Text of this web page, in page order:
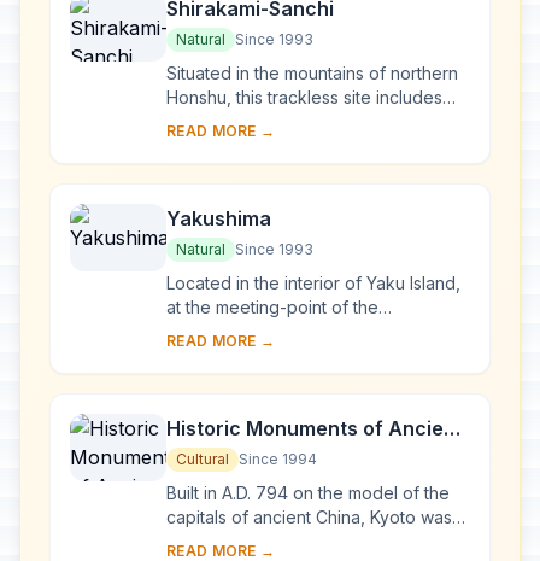
Shirakami-Sanchi
Natural Since 1993
Situated in the mountains of northern
Honshu, this trackless site includes
the last virgin remains of the cool-
tre...
READ MORE →
Yakushima
Natural Since 1993
Located in the interior of Yaku Island,
at the meeting-point of the
palaearctic and oriental biotic
flora, with som...
READ MORE →
Historic Monuments of Ancient
Kyoto (Kyoto, Uji and Otsu
Cities)
Cultural Since 1994
Built in A.D. 794 on the model of the
capitals of ancient China, Kyoto was
the imperial capital of Japan from its
READ MORE →